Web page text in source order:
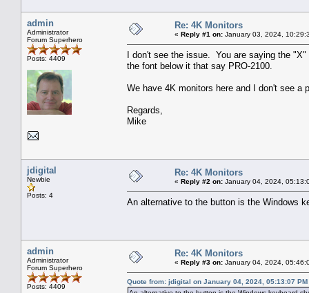
admin
Administrator
Forum Superhero
Posts: 4409
Re: 4K Monitors
« Reply #1 on: January 03, 2024,
I don't see the issue. You are saying the
the font below it that say PRO-2100.
We have 4K monitors here and I don't see a
Regards,
Mike
jdigital
Newbie
Posts: 4
Re: 4K Monitors
« Reply #2 on: January 04, 2024,
An alternative to the button is the Windows
admin
Administrator
Forum Superhero
Posts: 4409
Re: 4K Monitors
« Reply #3 on: January 04, 2024,
Quote from: jdigital on January 04, 2024, 05:13:07 PM